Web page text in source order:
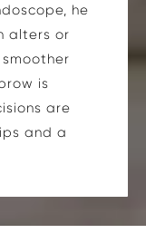
he
alters or
is
are
and a